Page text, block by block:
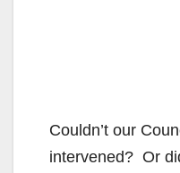
Couldn’t our
intervened? Or